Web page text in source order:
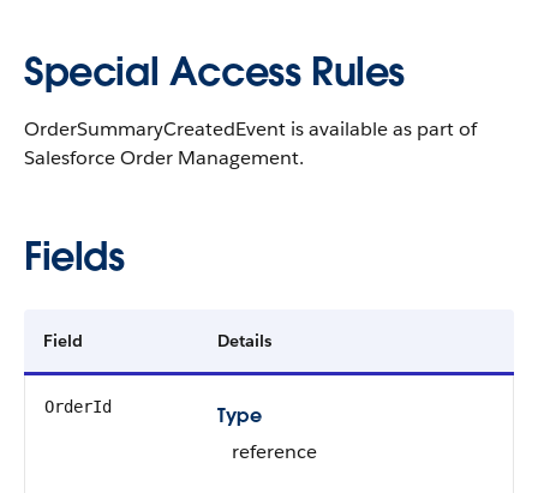
Special Access Rules
OrderSummaryCreatedEvent is available as part of
Salesforce Order Management.
Fields
Field Details
OrderId
Type
reference